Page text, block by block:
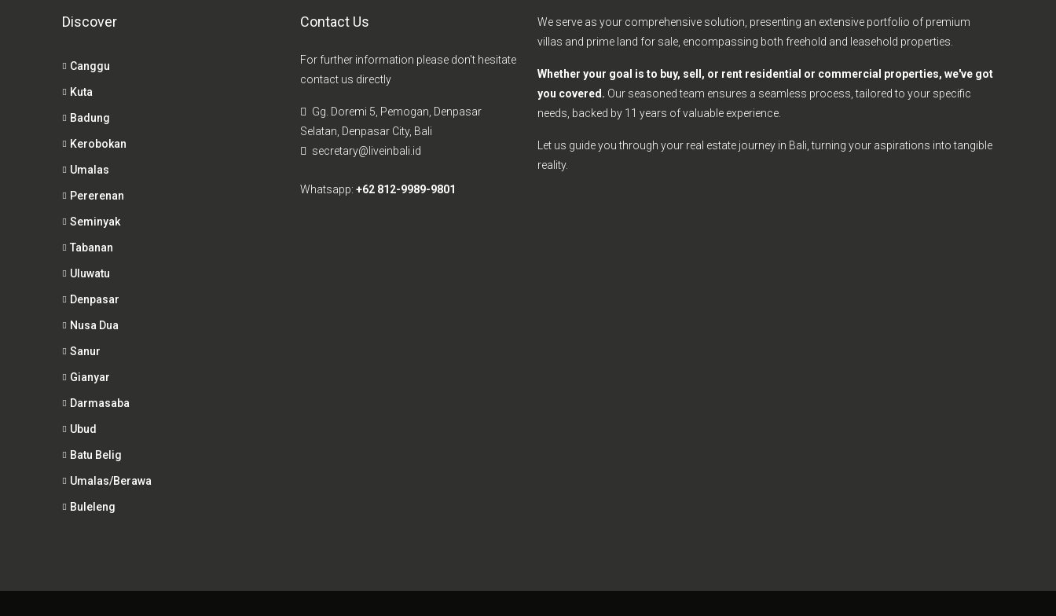
Discover
Canggu
Kuta
Badung
Kerobokan
Umalas
Pererenan
Seminyak
Tabanan
Uluwatu
Denpasar
Nusa Dua
Sanur
Gianyar
Darmasaba
Ubud
Batu Belig
Umalas/Berawa
Buleleng
Contact Us
For further information please don't hesitate
contact us directly
Gg. Doremi 5, Pemogan, Denpasar
Selatan, Denpasar City, Bali
secretary@liveinbali.id
Whatsapp: +62 812-9989-9801
We serve as your comprehensive solution, presenting an extensive portfolio of premium
villas and prime land for sale, encompassing both freehold and leasehold properties.
Whether your goal is to buy, sell, or rent residential or commercial properties, we've got
you covered. Our seasoned team ensures a seamless process, tailored to your specific
needs, backed by 11 years of valuable experience.
Let us guide you through your real estate journey in Bali, turning your aspirations into tangible
reality.